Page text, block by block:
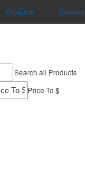
Products
Search all Products
Price To $